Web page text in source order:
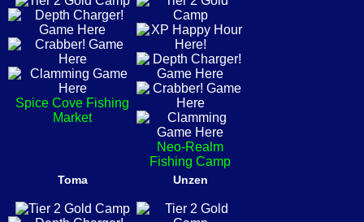
Spice Cove Fishing
Market
Neo-Realm
Fishing Camp
Toma Unzen